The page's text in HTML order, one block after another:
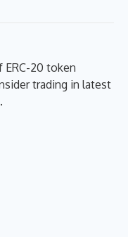
20 token
trading in latest